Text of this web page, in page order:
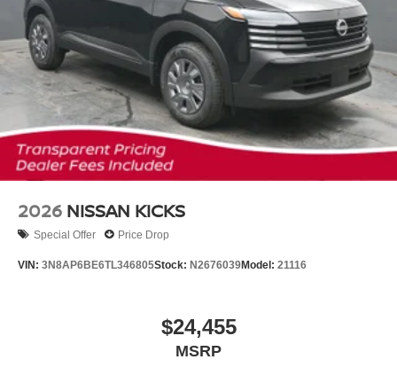
2026 NISSAN KICKS
Special Offer Price Drop
VIN: 3N8AP6BE6TL346805Stock: N2676039Model: 21116
$24,455
MSRP